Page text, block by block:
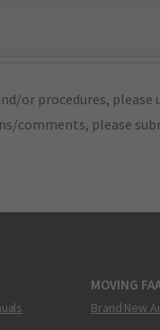
or procedures, please
comments, please
MOVING
Brand New